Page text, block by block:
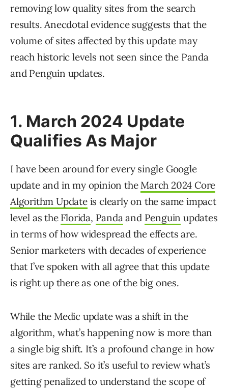
removing low quality sites from the search
results. Anecdotal evidence suggests that the
volume of sites affected by this update may
reach historic levels not seen since the Panda
and Penguin updates.
1. March 2024 Update
Qualifies As Major
I have been around for every single Google
update and in my opinion the March 2024 Core
Algorithm Updateis clearly on the same impact
level as the Florida, Pandaand Penguin updates
in terms of how widespread the effects are.
Senior marketers with decades of experience
that I’ve spoken with all agree that this update
is right up there as one of the big ones.
While the Medic update was a shift in the
algorithm, what’s happening now is more than
a single big shift. It’s a profound change in how
sites are ranked. So it’s useful to review what’s
getting penalized to understand the scope of